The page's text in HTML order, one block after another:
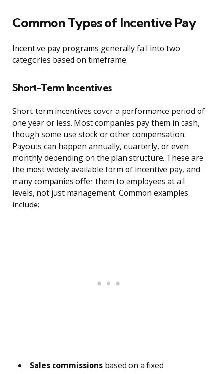
Common Types of Incentive Pay
Incentive pay programs generally fall into two
categories based on timeframe.
Short-Term Incentives
Short-term incentives cover a performance period of
one year or less. Most companies pay them in cash,
though some use stock or other compensation.
Payouts can happen annually, quarterly, or even
monthly depending on the plan structure. These are
the most widely available form of incentive pay, and
many companies offer them to employees at all
levels, not just management. Common examples
include:
Sales commissions based on a fixed